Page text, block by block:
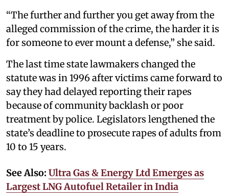
“The further and further you get away from the
alleged commission of the crime, the harder it is
for someone to ever mount a defense,” she said.
The last time state lawmakers changed the
statute was in 1996 after victims came forward to
say they had delayed reporting their rapes
because of community backlash or poor
treatment by police. Legislators lengthened the
state’s deadline to prosecute rapes of adults from
10 to 15 years.
See Also: Ultra Gas & Energy Ltd Emerges as
Largest LNG Autofuel Retailer in India